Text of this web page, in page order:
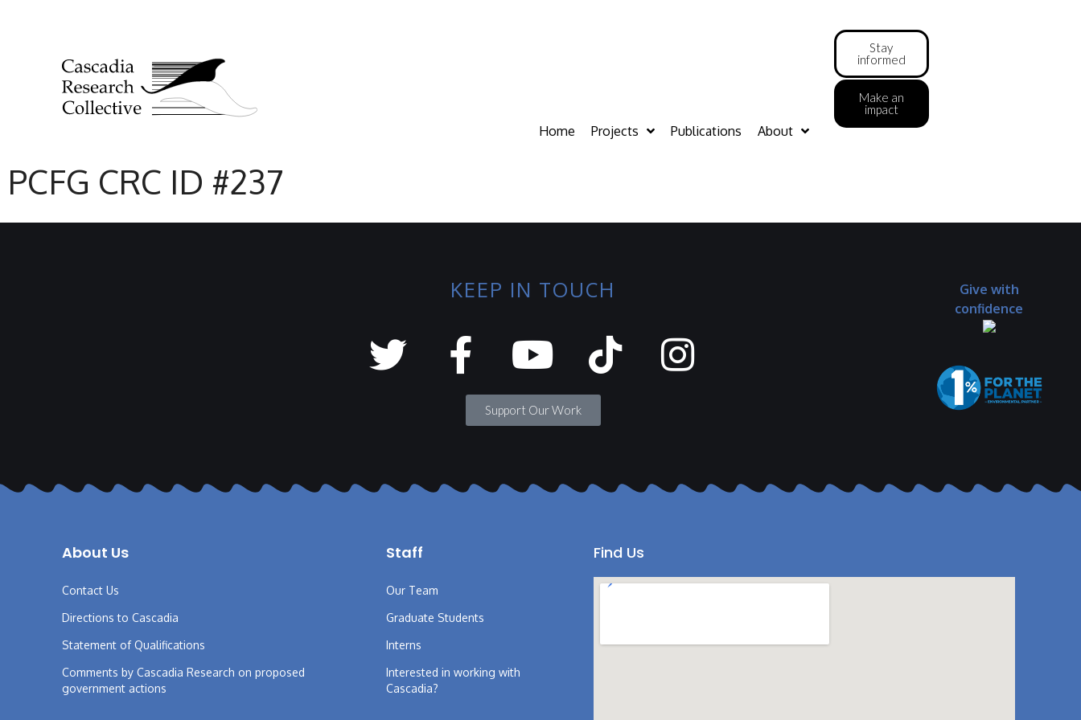
Home Projects Publications About
Stay
informed
Make an
impact
PCFG CRC ID #237
KEEP IN TOUCH
Support Our Work
Give with
confidence
About Us
Contact Us
Directions to Cascadia
Statement of Qualifications
Comments by Cascadia Research on proposed
government actions
Staff
Our Team
Graduate Students
Interns
Interested in working with
Cascadia?
Find Us